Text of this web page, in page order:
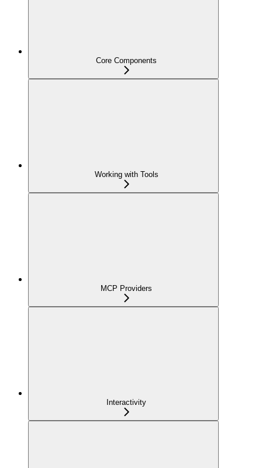
Core Components
Working with Tools
MCP Providers
Interactivity